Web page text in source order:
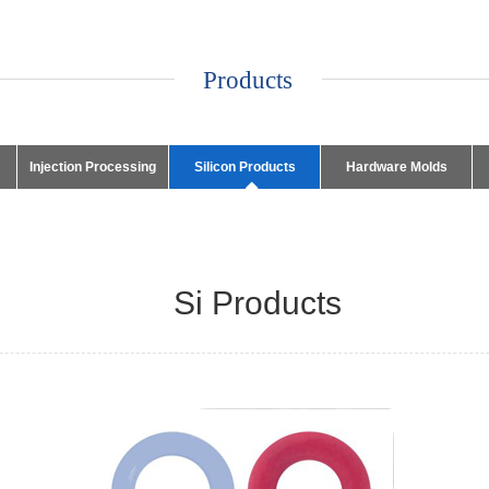
Products
Injection Processing Silicon Products Hardware Molds
Si Products